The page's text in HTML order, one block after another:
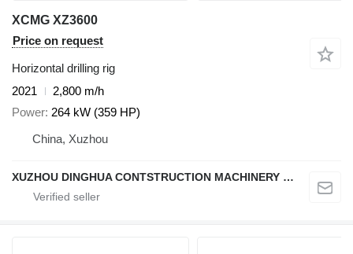
XCMG XZ3600
Price on request
Horizontal drilling rig
2021
2,800 m/h
Power 264 kW (359 HP)
China, Xuzhou
XUZHOU DINGHUA CONTSTRUCTION MACHINERY CO., LTD.